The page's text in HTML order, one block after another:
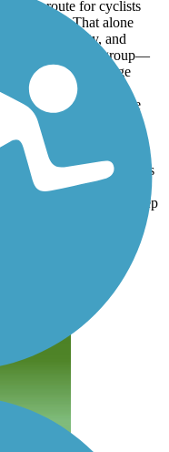
route for cyclists
That alone
accessibility, and
just for one group—
with cars, encourage
recreation more
These projects are
to serve the broader
complaints. If
there are plenty of
available. This path does
a safe, efficient space
and a positive step